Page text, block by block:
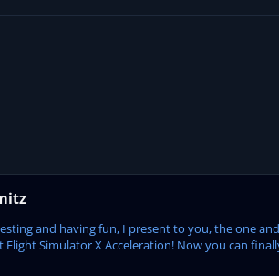
and having fun, I present to you, the one
Simulator X Acceleration! Now you can